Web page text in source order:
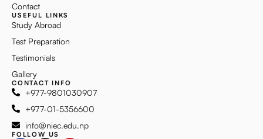
Contact
USEFUL LINKS
Study Abroad
Test Preparation
Testimonials
Gallery
CONTACT INFO
+977-9801030907
+977-01-5356600
info@niec.edu.np
FOLLOW US